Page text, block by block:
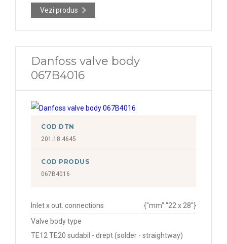
Vezi produs
Danfoss valve body
067B4016
COD DTN
201.18.4645
COD PRODUS
067B4016
Inlet x out. connections
{"mm":"22 x 28"}
Valve body type
TE12 TE20 sudabil - drept (solder - straightway)